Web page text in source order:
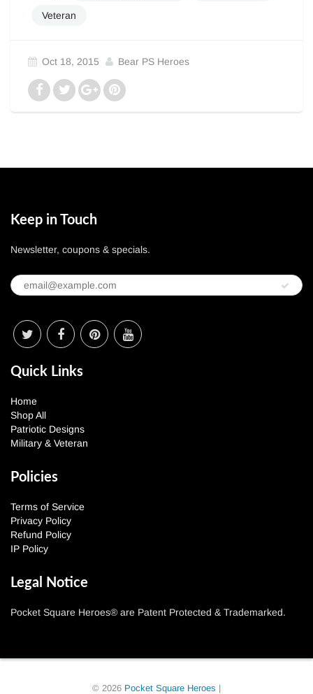
Veteran
Oct 18, 2015 Bear PS Heroes
Keep in Touch
Newsletter, coupons & specials.
Quick Links
Home
Shop All
Patriotic Designs
Military & Veteran
Policies
Terms of Service
Privacy Policy
Refund Policy
IP Policy
Legal Notice
Pocket Square Heroes® are Patent Protected & Trademarked.
© 2026 Pocket Square Heroes |